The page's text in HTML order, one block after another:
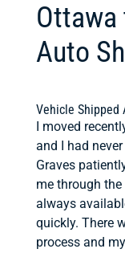
Ottawa
Auto
Vehicle Shipped
I moved
and I had
Graves
me through
always
quickly. There
process and